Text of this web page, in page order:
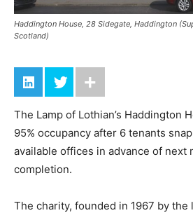
Haddington House, 28 Sidegate, Haddington
Scotland)
The Lamp of Lothian’s Haddington
95% occupancy after 6 tenants
available offices in advance of next
completion.
The charity, founded in 1967 by the